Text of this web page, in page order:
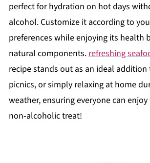
perfect for hydration on hot days
alcohol. Customize it according to
preferences while enjoying its health
natural components.refreshing
recipe stands out as an ideal
picnics, or simply relaxing at home
weather, ensuring everyone can
non-alcoholic treat!